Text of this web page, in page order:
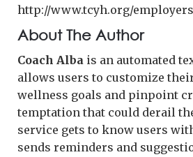
http://www.tcyh.org/
About The Author
Coach Alba is an automated
allows users to customize
wellness goals and pinpoint
temptation that could derail
service gets to know users
sends reminders and